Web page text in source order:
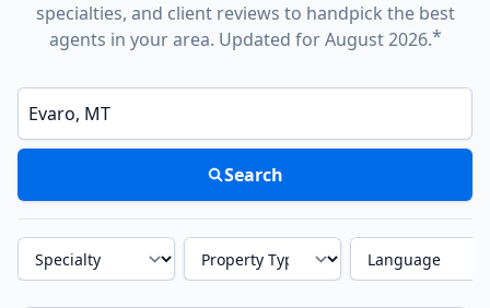
specialties, and client reviews to handpick the best
agents in your area. Updated for August 2026.*
Enter a neighborhood, city, or ZIP code
Search
Specialty Property Type Language